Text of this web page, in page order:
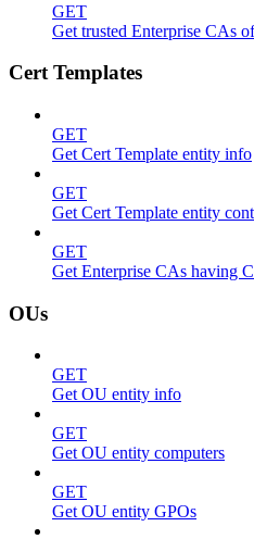
GET
Get trusted Enterprise CAs
Cert Templates
GET
Get Cert Template entity info
GET
Get Cert Template entity
GET
Get Enterprise CAs having
OUs
GET
Get OU entity info
GET
Get OU entity computers
GET
Get OU entity GPOs